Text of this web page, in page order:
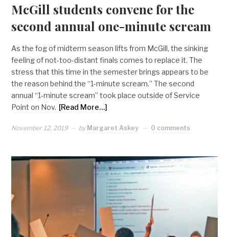
McGill students convene for the
second annual one-minute scream
As the fog of midterm season lifts from McGill, the sinking
feeling of not-too-distant finals comes to replace it. The
stress that this time in the semester brings appears to be
the reason behind the “1-minute scream.” The second
annual “1-minute scream” took place outside of Service
Point on Nov. [Read More…]
November 12, 2019 by Margaret Askey 0 comments